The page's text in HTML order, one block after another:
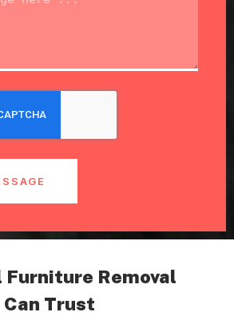
Removal
Can Trust